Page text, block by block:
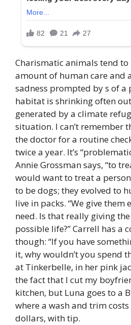
Charismatic animals tend
amount of human care and
sadness prompted by s of a
habitat is shrinking often
generated by a climate
situation. I can’t remember
the doctor for a routine
twice a year. It’s
Annie Grossman says, “to
would want to treat a
to be dogs; they evolved to
live in packs. “We give them
need. Is that really giving
possible life?” Carrell has a
though: “If you have
it, why wouldn’t you spend
at Tinkerbelle, in her pink
the fact that I cut my
kitchen, but Luna goes to a
where a wash and trim
dollars, with tip.